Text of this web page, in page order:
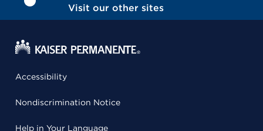
Visit our other sites
Accessibility
Nondiscrimination Notice
Help in Your Language